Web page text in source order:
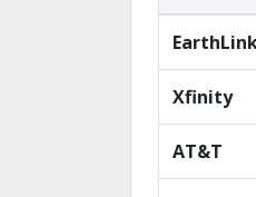
Xfinity
AT&T